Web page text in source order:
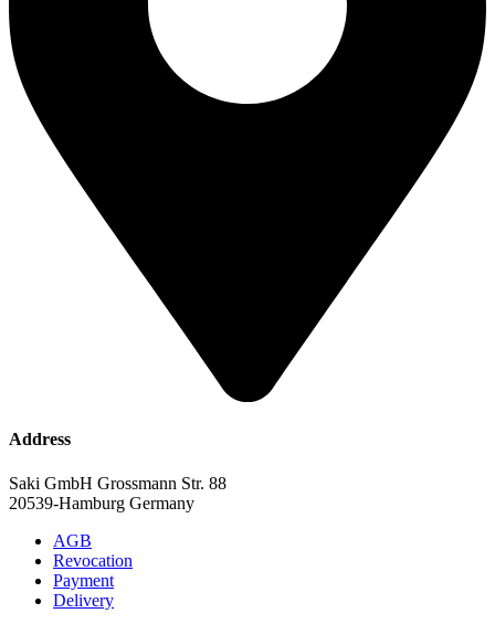
Address
Saki GmbH Grossmann Str. 88
20539-Hamburg Germany
AGB
Revocation
Payment
Delivery